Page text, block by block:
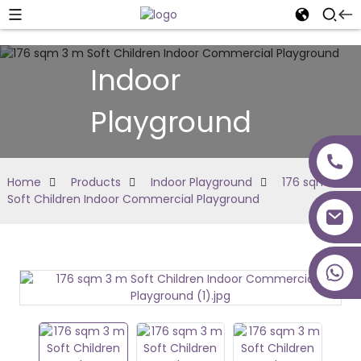
+86 18027277639
Indoor
Playground
Home Products Indoor Playground
176 sqm 3 m
Soft Children Indoor Commercial Playground